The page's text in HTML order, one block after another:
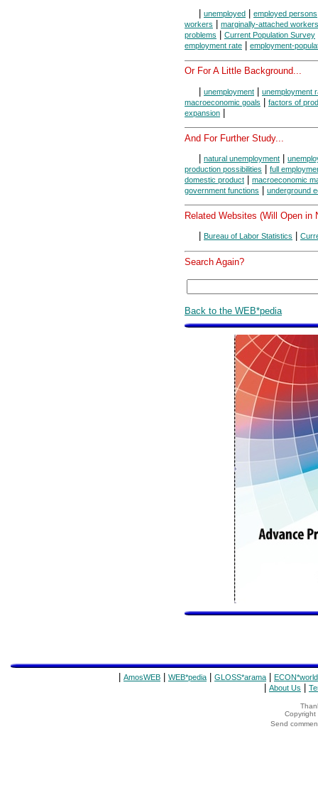
unemployed employed persons
workers
marginally-attached workers
problems
Current Population Survey
employment rate employment-
Or For A Little Background...
| unemployment | unemployment
macroeconomic goals | factors of
expansion |
And For Further Study...
natural unemployment
production possibilities
full
domestic product
macroeconomic
government functions
underground
Related Websites (Will Open in
Bureau of Labor Statistics
Search Again?
Back to the WEB*pedia
AmosWEB WEB*pedia GLOSS*arama ECON*world
About Us
Copyright
Send